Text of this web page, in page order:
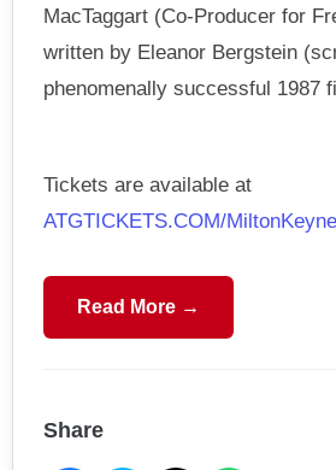
MacTaggart (Co-Producer for
written by Eleanor Bergstein
phenomenally successful 1987
Tickets are available at
ATGTICKETS.COM/
Read More →
Share